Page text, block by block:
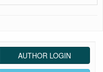
AUTHOR LOGIN